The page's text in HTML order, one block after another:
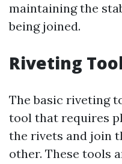
maintaining the
being joined.
Riveting
The basic riveting
tool that requires
the rivets and join
other. These tools